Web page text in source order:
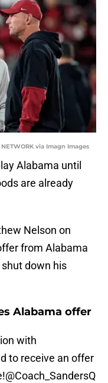
NETWORK via Imagn Images
Alabama until
are already
Nelson on
from Alabama
down his
Alabama offer
with
to receive an offer
@Coach_SandersQ